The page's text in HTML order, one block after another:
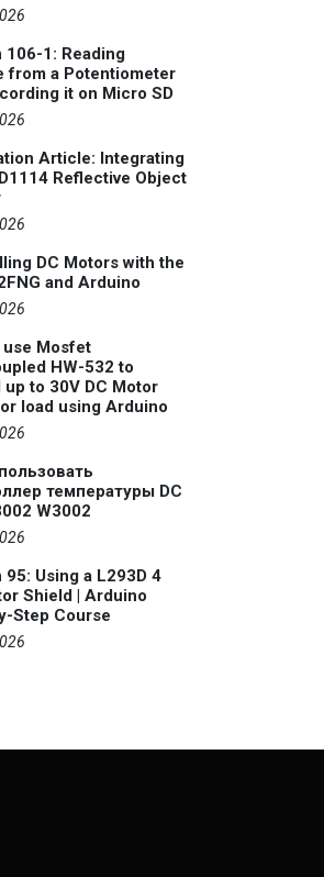
106-1: Reading
from a Potentiometer
it on Micro SD
Article: Integrating
Reflective Object
DC Motors with the
and Arduino
use Mosfet
HW-532 to
to 30V DC Motor
load using Arduino
температуры DC
W3002
95: Using a L293D 4
Shield | Arduino
Step Course